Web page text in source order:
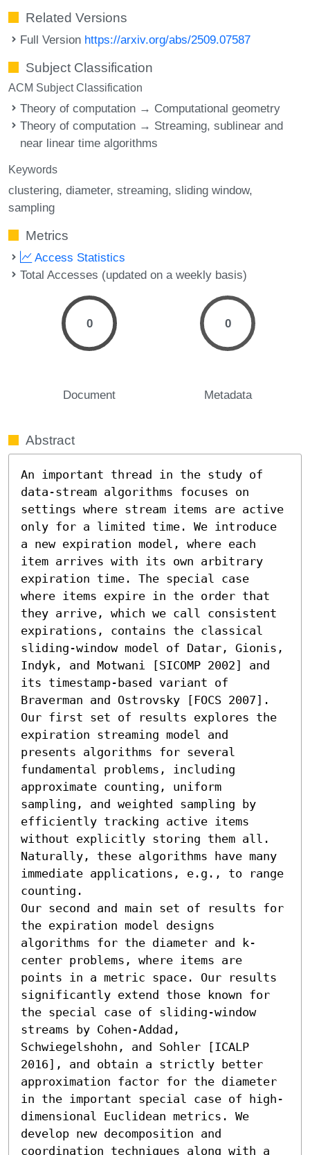
Related Versions
Full Version https://arxiv.org/abs/2509.07587
Subject Classification
ACM Subject Classification
Theory of computation → Computational geometry
Theory of computation → Streaming, sublinear and
near linear time algorithms
Keywords
clustering diameter streaming sliding window
sampling
Metrics
Access Statistics
Total Accesses (updated on a weekly basis)
0
Document
0
Metadata
Abstract
An important thread in the study of
data-stream algorithms focuses on
settings where stream items are active
only for a limited time. We introduce
a new expiration model, where each
item arrives with its own arbitrary
expiration time. The special case
where items expire in the order that
they arrive, which we call consistent
expirations, contains the classical
sliding-window model of Datar, Gionis,
Indyk, and Motwani [SICOMP 2002] and
its timestamp-based variant of
Braverman and Ostrovsky [FOCS 2007].
Our first set of results explores the
expiration streaming model and
presents algorithms for several
fundamental problems, including
approximate counting, uniform
sampling, and weighted sampling by
efficiently tracking active items
without explicitly storing them all.
Naturally, these algorithms have many
immediate applications, e.g., to range
counting.
Our second and main set of results for
the expiration model designs
algorithms for the diameter and k-
center problems, where items are
points in a metric space. Our results
significantly extend those known for
the special case of sliding-window
streams by Cohen-Addad,
Schwiegelshohn, and Sohler [ICALP
2016], and obtain a strictly better
approximation factor for the diameter
in the important special case of high-
dimensional Euclidean metrics. We
develop new decomposition and
coordination techniques along with a